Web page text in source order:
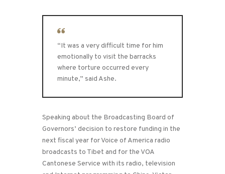
“It was a very difficult time for him
emotionally to visit the barracks
where torture occurred every
minute,” said Ashe.
Speaking about the Broadcasting Board of
Governors’ decision to restore funding in the
next fiscal year for Voice of America radio
broadcasts to Tibet and for the VOA
Cantonese Service with its radio, television